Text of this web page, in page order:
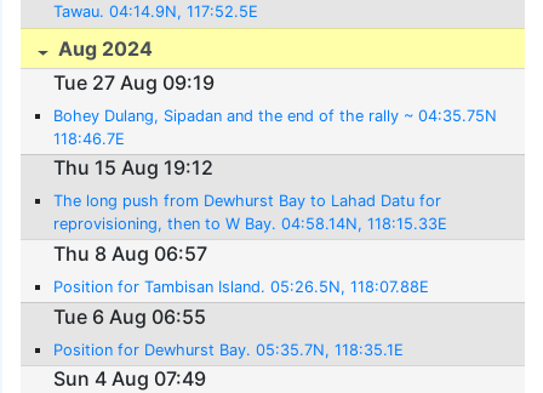
Tawau. 04:14.9N, 117:52.5E
Aug 2024
Tue 27 Aug 09:19
Bohey Dulang, Sipadan and the end of the rally ~ 04:35.75N
118:46.7E
Thu 15 Aug 19:12
The long push from Dewhurst Bay to Lahad Datu for
reprovisioning, then to W Bay. 04:58.14N, 118:15.33E
Thu 8 Aug 06:57
Position for Tambisan Island. 05:26.5N, 118:07.88E
Tue 6 Aug 06:55
Position for Dewhurst Bay. 05:35.7N, 118:35.1E
Sun 4 Aug 07:49